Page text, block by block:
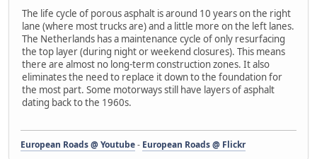
The life cycle of porous asphalt is around 10 years on the right
lane (where most trucks are) and a little more on the left lanes.
The Netherlands has a maintenance cycle of only resurfacing
the top layer (during night or weekend closures). This means
there are almost no long-term construction zones. It also
eliminates the need to replace it down to the foundation for
the most part. Some motorways still have layers of asphalt
dating back to the 1960s.
European Roads @ Youtube- European Roads @ Flickr